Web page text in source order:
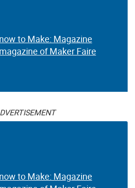
to Make: Magazine
of Maker Faire
to Make: Magazine